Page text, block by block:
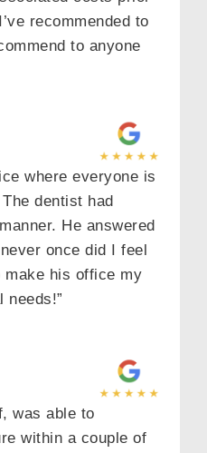
recommended to
to anyone
where everyone is
dentist had
He answered
once did I feel
make his office my
needs!”
was able to
within a couple of